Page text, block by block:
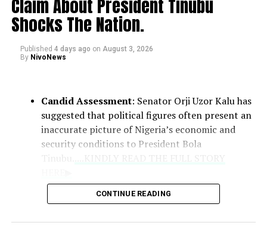
Claim About President Tinubu
Shocks The Nation.
Published 4 days ago on August 3, 2026
By NivoNews
Candid Assessment: Senator Orji Uzor Kalu has
suggested that political figures often present an
inaccurate picture of Nigeria’s economic and
security conditions to President Bola
CONTINUE READING